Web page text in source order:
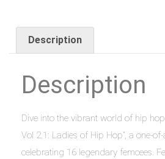
Description
Description
Dive into the vibrant world of hip
Vol 2.1: Ladies of Hip Hop”, a one-
celebrating 16 legendary femcees.